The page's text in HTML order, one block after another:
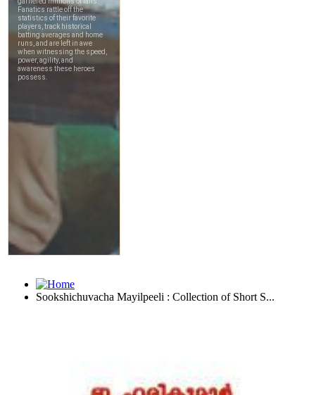
Sookshichuvacha Mayilpeeli : Collection of Short S...